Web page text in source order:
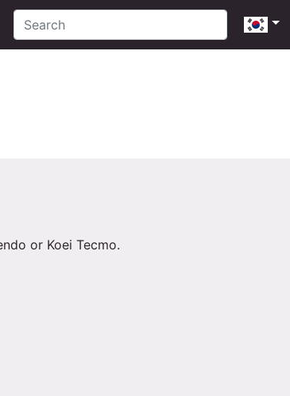
or Koei Tecmo.